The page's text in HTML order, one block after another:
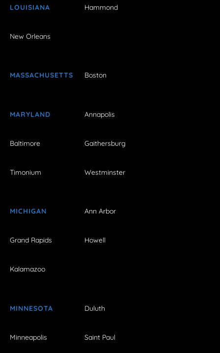
LOUISIANA Hammond
New Orleans
MASSACHUSETTS Boston
MARYLAND Annapolis
Baltimore Gaithersburg
Timonium Westminster
MICHIGAN Ann Arbor
Grand Rapids Howell
Kalamazoo
MINNESOTA Duluth
Minneapolis Saint Paul